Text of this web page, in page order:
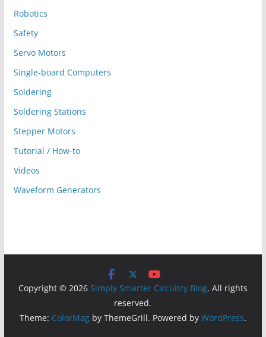
Robotics
Safety
Servo Motors
Single-board Computers
Soldering
Soldering Stations
Stepper Motors
Tutorial / How-to
Videos
Waveform Generators
Copyright © 2026 Simply Smarter Circuitry Blog. All rights
reserved.
Theme: ColorMagby ThemeGrill. Powered by WordPress.